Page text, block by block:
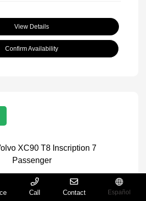
View Details
Confirm Availability
T8 Inscription 7
Call Contact Español